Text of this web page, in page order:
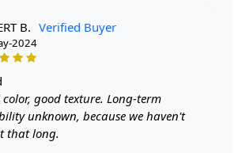
warmth, style, and comfort to your
hand-woven rugs are not only
but also durable and versatile, making
rooms such as the bedroom or living
sizes ranging from 6x6 to 9x9, these flat
B. Verified Buyer
2024
color, good texture. Long-term
unknown, because we haven't
that long.